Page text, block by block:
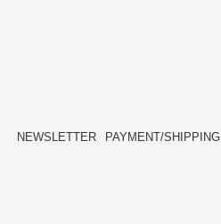
NEWSLETTER PAYMENT/SHIPPING